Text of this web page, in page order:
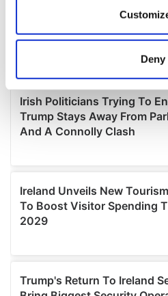
Collect information
location which can be
Find out more about how your
and set your preferences in the
We use cookies to
We also share information
our social media, advertising
may combine it with other
provided to them or that
Deny